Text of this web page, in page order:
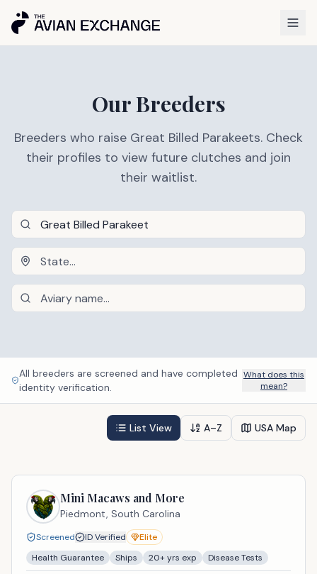
Our Breeders
Breeders who raise Great Billed Parakeets. Check
their profiles to view future clutches and join
their waitlist.
All breeders are screened and have completed
identity verification.
What does this
mean?
List View A–Z USA Map
Mini Macaws and More
Piedmont, South Carolina
Screened ID Verified
Elite
Health Guarantee
Ships 20+ yrs exp Disease Tests